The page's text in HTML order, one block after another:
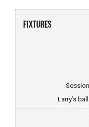
Skip
content
Fixtures
Larry’s